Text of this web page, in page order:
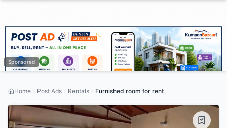
Sponsored
Home Post Ads Rentals Furnished room for rent